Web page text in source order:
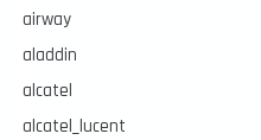
airway
aladdin
alcatel
alcatel_lucent